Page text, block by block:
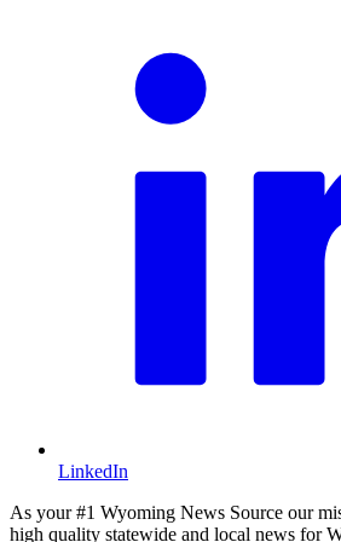
LinkedIn
As your #1 Wyoming News Source our
high quality statewide and local news for